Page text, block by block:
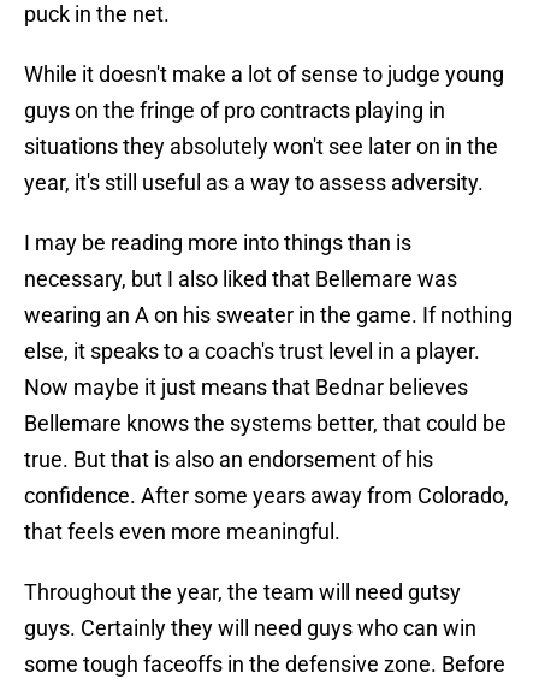
puck in the net.
While it doesn't make a lot of sense to judge young
guys on the fringe of pro contracts playing in
situations they absolutely won't see later on in the
year, it's still useful as a way to assess adversity.
I may be reading more into things than is
necessary, but I also liked that Bellemare was
wearing an A on his sweater in the game. If nothing
else, it speaks to a coach's trust level in a player.
Now maybe it just means that Bednar believes
Bellemare knows the systems better, that could be
true. But that is also an endorsement of his
confidence. After some years away from Colorado,
that feels even more meaningful.
Throughout the year, the team will need gutsy
guys. Certainly they will need guys who can win
some tough faceoffs in the defensive zone. Before